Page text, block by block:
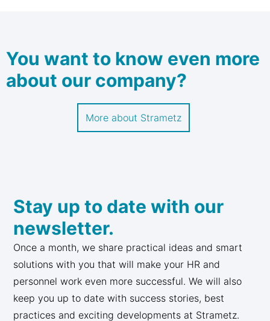
You want to know even more
about our company?
More about Strametz
Stay up to date with our
newsletter.
Once a month, we share practical ideas and smart
solutions with you that will make your HR and
personnel work even more successful. We will also
keep you up to date with success stories, best
practices and exciting developments at Strametz.